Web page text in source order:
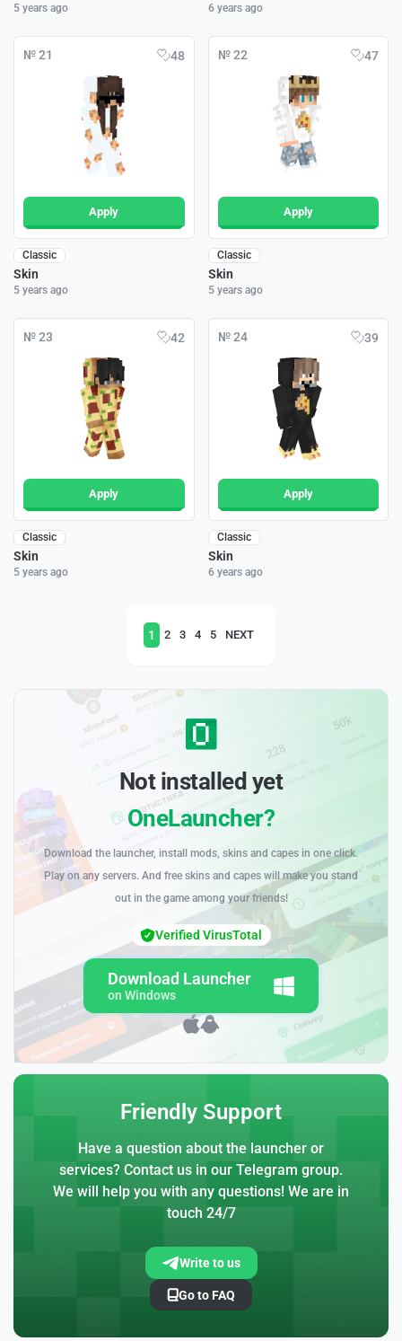
5 years ago 6 years ago
№ 21 48
Apply
Classic
Skin
5 years ago
№ 22 47
Apply
Classic
Skin
5 years ago
№ 23 42
Apply
Classic
Skin
5 years ago
№ 24 39
Apply
Classic
Skin
6 years ago
1 2 3 4 5 NEXT
Not installed yet
OneLauncher?
Download the launcher, install mods, skins and capes in one click.
Play on any servers. And free skins and capes will make you stand
out in the game among your friends!
Download Launcher
on Windows
Verified VirusTotal
Friendly Support
Have a question about the launcher or
services? Contact us in our Telegram group.
We will help you with any questions! We are in
touch 24/7
Write to us
Go to FAQ